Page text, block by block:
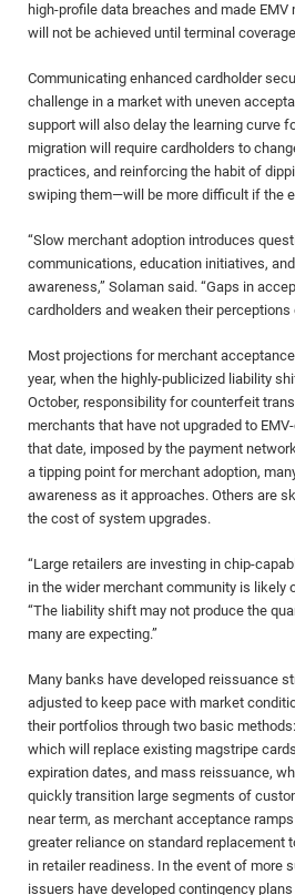
high-profile data breaches and made
will not be achieved until terminal
Communicating enhanced cardholder
challenge in a market with uneven
support will also delay the learning curve
migration will require cardholders to
practices, and reinforcing the habit of
swiping them—will be more difficult if the
“Slow merchant adoption introduces
communications, education initiatives,
awareness,” Solaman said. “Gaps in
cardholders and weaken their perceptions
Most projections for merchant
year, when the highly-publicized liability
October, responsibility for counterfeit
merchants that have not upgraded to
that date, imposed by the payment
a tipping point for merchant adoption,
awareness as it approaches. Others are
the cost of system upgrades.
“Large retailers are investing in chip-
in the wider merchant community is likely
“The liability shift may not produce the
many are expecting.”
Many banks have developed reissuance
adjusted to keep pace with market
their portfolios through two basic
which will replace existing magstripe
expiration dates, and mass reissuance,
quickly transition large segments of
near term, as merchant acceptance
greater reliance on standard replacement
in retailer readiness. In the event of more
issuers have developed contingency